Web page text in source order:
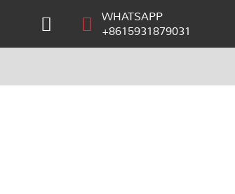
WHATSAPP
+8615931879031